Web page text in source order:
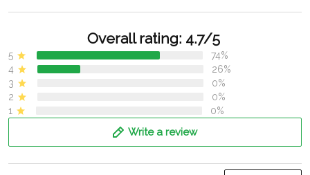
Overall rating: 4.7/5
5
74%
4
26%
3
0%
2
0%
1
0%
Write a review